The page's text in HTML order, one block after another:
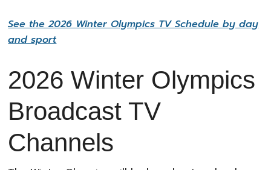
See the 2026 Winter Olympics TV Schedule by day
and sport
2026 Winter Olympics
Broadcast TV
Channels